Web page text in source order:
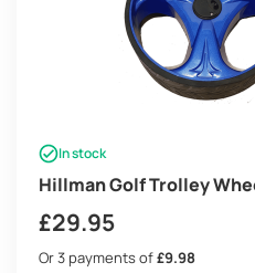
In stock
Hillman Golf Trolley
£29.95
Or 3 payments of£9.98